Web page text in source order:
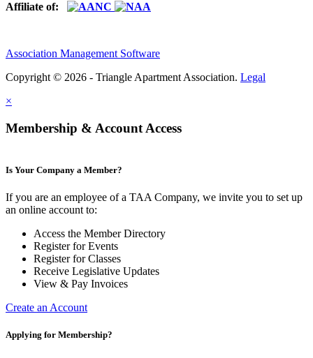
Affiliate of:
Association Management Software
Copyright © 2026 - Triangle Apartment Association. Legal
×
Membership & Account Access
Is Your Company a Member?
If you are an employee of a TAA Company, we invite you to set up
an online account to:
Access the Member Directory
Register for Events
Register for Classes
Receive Legislative Updates
View & Pay Invoices
Create an Account
Applying for Membership?